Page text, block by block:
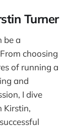
Turner
be a
choosing
of running a
and
I dive
Kirstin,